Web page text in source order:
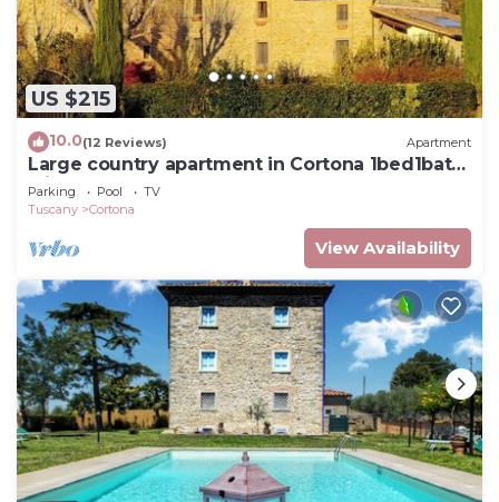
US $215
10.0(12 Reviews) Apartment
Large country apartment in Cortona 1bed1bath
with shared pool & gorgeous gardens
Parking Pool
TV
Tuscany
Cortona
View Availability